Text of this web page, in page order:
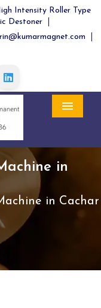
Intensity Roller Type
Destoner
in
in Cachar